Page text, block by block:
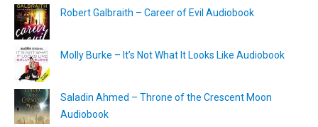
Robert Galbraith – Career of Evil Audiobook
Molly Burke – It’s Not What It Looks Like Audiobook
Saladin Ahmed – Throne of the Crescent Moon
Audiobook